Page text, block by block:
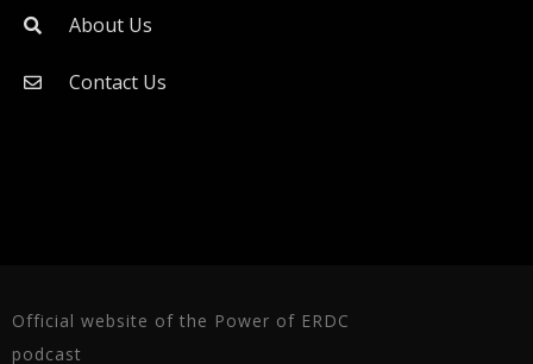
About Us
Contact Us
Official website of the Power of ERDC
podcast